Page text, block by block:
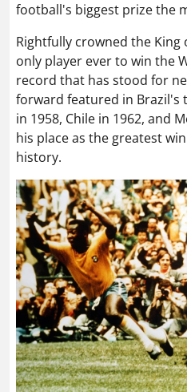
football's biggest prize the
Rightfully crowned the King
only player ever to win the
record that has stood for
forward featured in Brazil's
in 1958, Chile in 1962, and
his place as the greatest
history.